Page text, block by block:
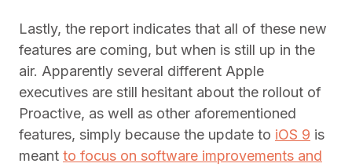
Lastly, the report indicates that all of these new
features are coming, but when is still up in the
air. Apparently several different Apple
executives are still hesitant about the rollout of
Proactive, as well as other aforementioned
features, simply because the update to iOS 9 is
meant to focus on software improvements and